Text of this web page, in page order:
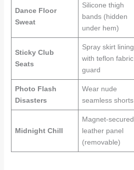
Dance Floor
Sweat
Silicone thigh
bands (hidden
under hem)
Sticky Club
Seats
Spray skirt lining
with teflon fabric
guard
Photo Flash
Disasters
Wear nude
seamless shorts
Midnight Chill
Magnet-secured
leather panel
(removable)